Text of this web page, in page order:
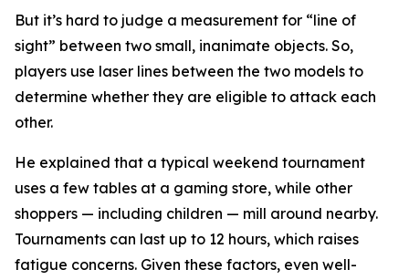
But it’s hard to judge a measurement for “line of
sight” between two small, inanimate objects. So,
players use laser lines between the two models to
determine whether they are eligible to attack each
other.
He explained that a typical weekend tournament
uses a few tables at a gaming store, while other
shoppers — including children — mill around nearby.
Tournaments can last up to 12 hours, which raises
fatigue concerns. Given these factors, even well-